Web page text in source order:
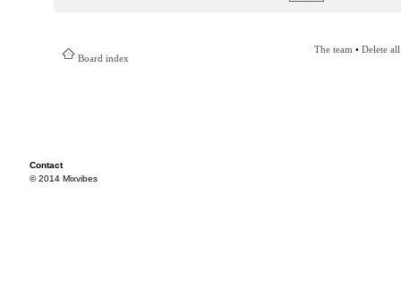
Board index
The team • Delete
Contact
© 2014 Mixvibes